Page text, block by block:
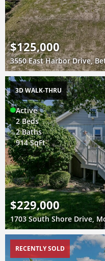
$125,000
3550 East Harbor Drive,
3D WALK-THRU
Active
2 Beds
2 Baths
914 SqFt
$229,000
1703 South Shore Drive,
RECENTLY SOLD